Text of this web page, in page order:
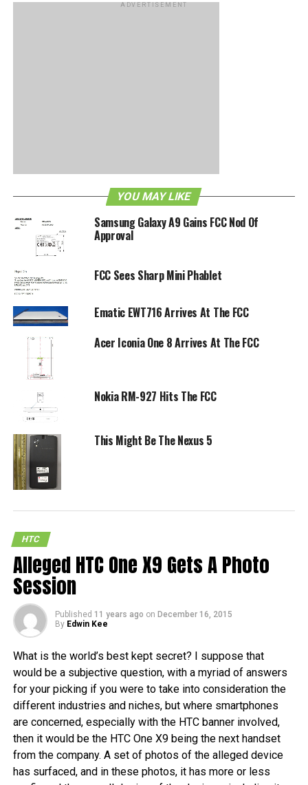
RELATED TOPICS: FCC NFC
ADVERTISEMENT
YOU MAY LIKE
Samsung Galaxy A9 Gains FCC Nod Of
Approval
FCC Sees Sharp Mini Phablet
Ematic EWT716 Arrives At The FCC
Acer Iconia One 8 Arrives At The FCC
Nokia RM-927 Hits The FCC
This Might Be The Nexus 5
HTC
Alleged HTC One X9 Gets A Photo
Session
Published 11 years ago on December 16, 2015
By Edwin Kee
What is the world’s best kept secret? I suppose that
would be a subjective question, with a myriad of answers
for your picking if you were to take into consideration the
different industries and niches, but where smartphones
are concerned, especially with the HTC banner involved,
then it would be the HTC One X9 being the next handset
from the company. A set of photos of the alleged device
has surfaced, and in these photos, it has more or less